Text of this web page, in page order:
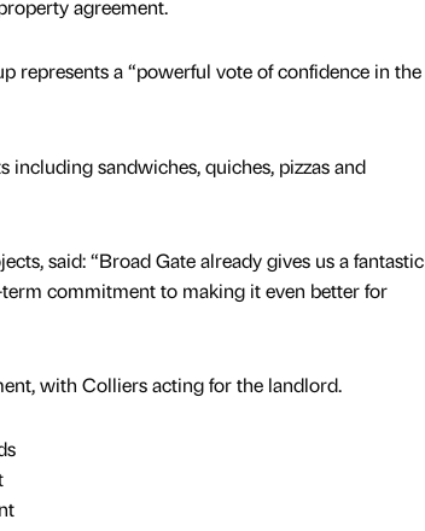
agreement.
represents a “powerful vote of confidence in the
sandwiches, quiches, pizzas and
said: “Broad Gate already gives us a fantastic
commitment to making it even better for
with Colliers acting for the landlord.